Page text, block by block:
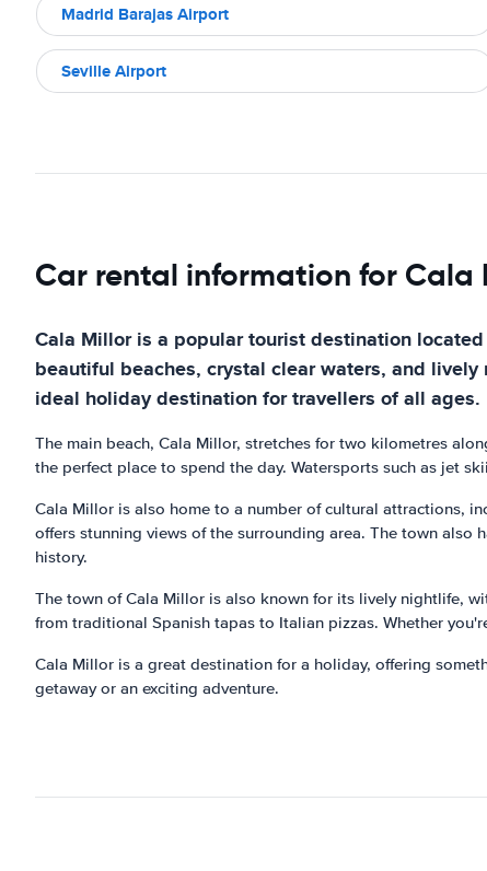
Madrid Barajas Airport
Seville Airport
Car rental information for Cala
Cala Millor is a popular tourist destination
beautiful beaches, crystal clear waters, and
ideal holiday destination for travellers of all ages.
The main beach, Cala Millor, stretches for two kilometres
the perfect place to spend the day. Watersports such as jet
Cala Millor is also home to a number of cultural attractions,
offers stunning views of the surrounding area. The town also
history.
The town of Cala Millor is also known for its lively nightlife,
from traditional Spanish tapas to Italian pizzas. Whether
Cala Millor is a great destination for a holiday, offering
getaway or an exciting adventure.